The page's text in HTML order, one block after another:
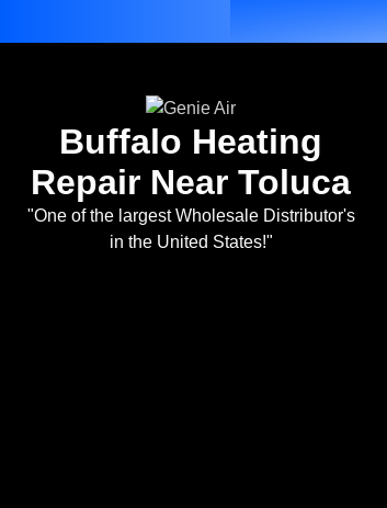
Buffalo Heating
Repair Near Toluca
"One of the largest Wholesale Distributor's
in the United States!"